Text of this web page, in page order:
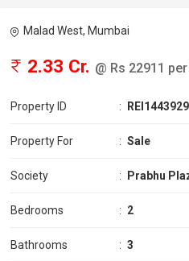
Malad West, Mumbai
2.33 Cr. @ Rs 22911
Property ID : REI1443929
Property For : Sale
Society : Prabhu
Bedrooms : 2
Bathrooms : 3